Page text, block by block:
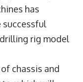
has
successful
rig model
chassis and